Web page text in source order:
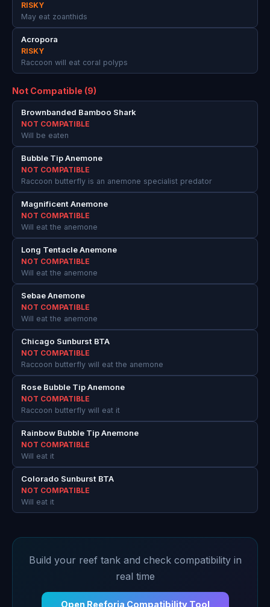
RISKY
May eat zoanthids
Acropora
RISKY
Raccoon will eat coral polyps
Not Compatible (9)
Brownbanded Bamboo Shark
NOT COMPATIBLE
Will be eaten
Bubble Tip Anemone
NOT COMPATIBLE
Raccoon butterfly is an anemone specialist predator
Magnificent Anemone
NOT COMPATIBLE
Will eat the anemone
Long Tentacle Anemone
NOT COMPATIBLE
Will eat the anemone
Sebae Anemone
NOT COMPATIBLE
Will eat the anemone
Chicago Sunburst BTA
NOT COMPATIBLE
Raccoon butterfly will eat the anemone
Rose Bubble Tip Anemone
NOT COMPATIBLE
Raccoon butterfly will eat it
Rainbow Bubble Tip Anemone
NOT COMPATIBLE
Will eat it
Colorado Sunburst BTA
NOT COMPATIBLE
Will eat it
Build your reef tank and check compatibility in
real time
Open Reeforia Compatibility Tool